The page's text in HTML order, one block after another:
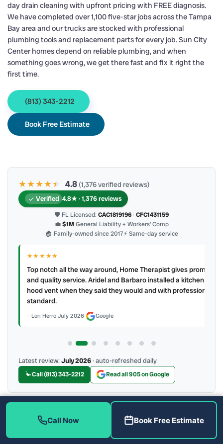
day drain cleaning with upfront pricing with FREE diagnosis.
We have completed over 1,100 five-star jobs across the Tampa
Bay area and our trucks are stocked with professional
plumbing tools and replacement parts for every job. Sun City
Center homes depend on reliable plumbing, and when
something goes wrong, we get there fast and fix it right the
first time.
(813) 343-2212
Book Free Estimate
★★★★★
★ 4.8 (1,376 verified reviews)
Verified 4.8★ · 1,376 reviews
🛡 FL Licensed: CAC1819196· CFC1431159
💼$1MGeneral Liability + Workers’ Comp
🏠 Family-owned since 2017⚡ Same-day service
★★★★★
Top notch all the way around, Home Therapist gives prompt
and quality service. Aridel and Barbaro installed a kitchen
hood vent when they said they would and with professional
standard.
Lori Herro·July 2026· Google
Latest review:July 2026· auto-refreshed daily
Call (813) 343-2212 Read all 905 on Google
More Reviews
Call Now Book Free Estimate